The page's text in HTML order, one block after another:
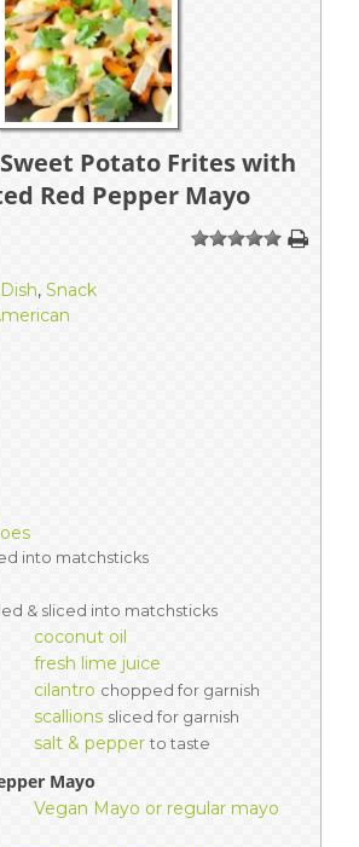
Potato Frites with
Red Pepper Mayo
1 234 5
, Snack
into matchsticks
& sliced into matchsticks
coconut oil
fresh lime juice
cilantro chopped for garnish
scallions sliced for garnish
salt & pepper to taste
Mayo
Vegan Mayo or regular mayo